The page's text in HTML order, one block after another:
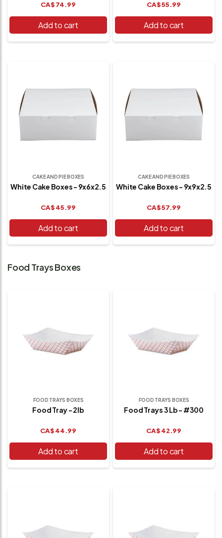
CA$74.99
Add to cart
CA$55.99
Add to cart
CAKE AND PIE BOXES
White Cake Boxes - 9x6x2.5
CA$45.99
Add to cart
CAKE AND PIE BOXES
White Cake Boxes - 9x9x2.5
CA$57.99
Add to cart
Food Trays Boxes
FOOD TRAYS BOXES
Food Tray - 2lb
CA$44.99
Add to cart
FOOD TRAYS BOXES
Food Trays 3 Lb - #300
CA$42.99
Add to cart